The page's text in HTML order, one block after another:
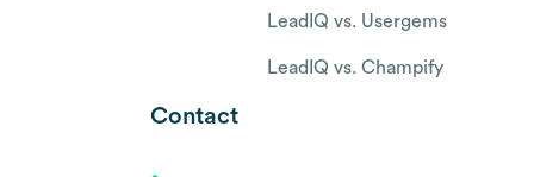
LeadIQ vs. Usergems
LeadIQ vs. Champify
Contact